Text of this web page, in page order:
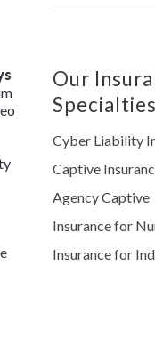
Our
Cyber Liability
Captive
Agency Captive
Insurance for
Insurance for